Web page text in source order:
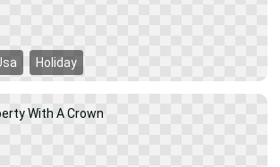
Holiday